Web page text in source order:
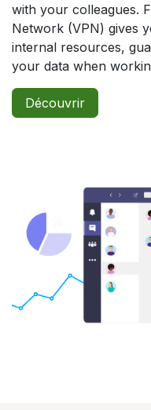
with your colleagues.
Network (VPN) gives
internal resources,
your data when
Découvrir